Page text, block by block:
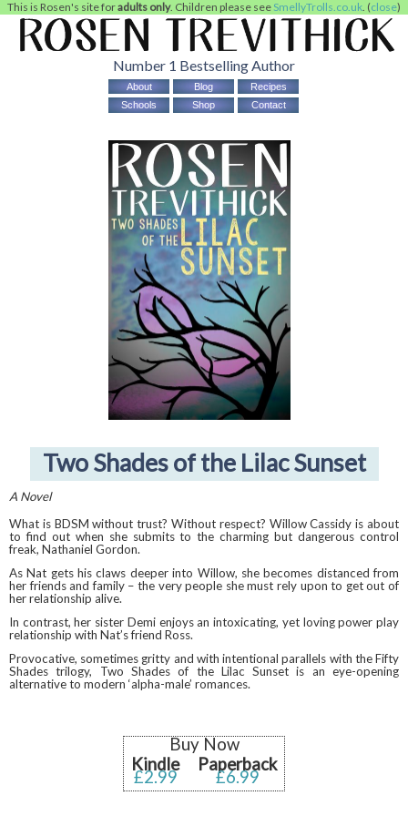
This is Rosen's site foradults only. Children please see SmellyTrolls.co.uk. (close)
Number 1 Bestselling Author
About Blog
Recipes
Schools
Shop Contact
Two Shades of the Lilac Sunset
A Novel
What is BDSM without trust? Without respect? Willow Cassidy is about
to find out when she submits to the charming but dangerous control
freak, Nathaniel Gordon.
As Nat gets his claws deeper into Willow, she becomes distanced from
her friends and family – the very people she must rely upon to get out of
her relationship alive.
In contrast, her sister Demi enjoys an intoxicating, yet loving power play
relationship with Nat’s friend Ross.
Provocative, sometimes gritty and with intentional parallels with the Fifty
Shades trilogy, Two Shades of the Lilac Sunset is an eye-opening
alternative to modern ‘alpha-male’ romances.
Buy Now
Kindle
£2.99
Paperback
£6.99